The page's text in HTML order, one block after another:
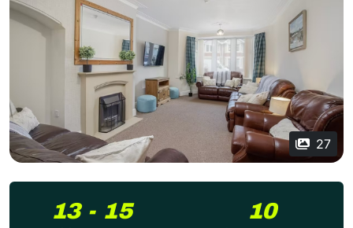
27
13 - 15 10